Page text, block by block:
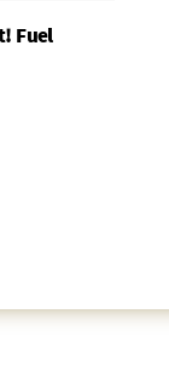
Fuel